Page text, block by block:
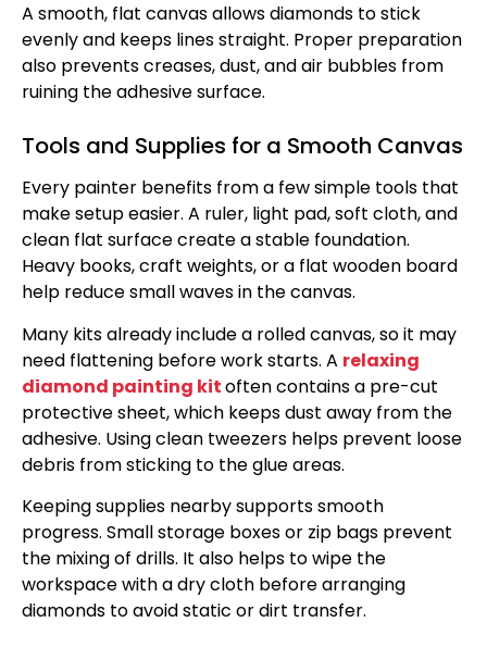
A smooth, flat canvas allows diamonds to stick
evenly and keeps lines straight. Proper preparation
also prevents creases, dust, and air bubbles from
ruining the adhesive surface.
Tools and Supplies for a Smooth Canvas
Every painter benefits from a few simple tools that
make setup easier. A ruler, light pad, soft cloth, and
clean flat surface create a stable foundation.
Heavy books, craft weights, or a flat wooden board
help reduce small waves in the canvas.
Many kits already include a rolled canvas, so it may
need flattening before work starts. A relaxing
diamond painting kitoften contains a pre-cut
protective sheet, which keeps dust away from the
adhesive. Using clean tweezers helps prevent loose
debris from sticking to the glue areas.
Keeping supplies nearby supports smooth
progress. Small storage boxes or zip bags prevent
the mixing of drills. It also helps to wipe the
workspace with a dry cloth before arranging
diamonds to avoid static or dirt transfer.